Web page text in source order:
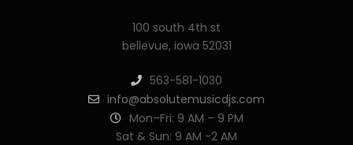
100 south 4th st
bellevue, iowa 52031
563-581-1030
info@absolutemusicdjs.com
Mon–Fri: 9 AM – 9 PM
Sat & Sun: 9 AM -2 AM